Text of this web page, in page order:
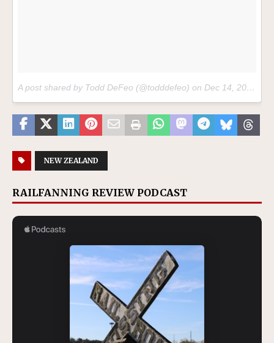
A post shared by Todd DeFeo (@todddefeo) on Dec 14, 2017 at 10:37am PST
NEW ZEALAND
RAILFANNING REVIEW PODCAST